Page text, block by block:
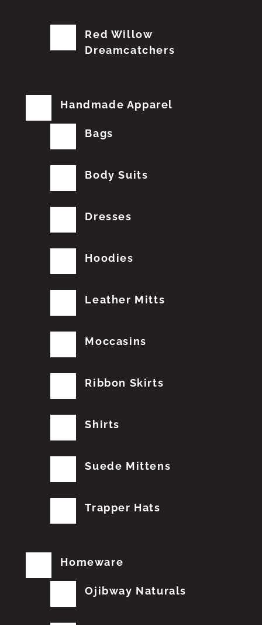
Red Willow
Dreamcatchers
Handmade Apparel
Bags
Body Suits
Dresses
Hoodies
Leather Mitts
Moccasins
Ribbon Skirts
Shirts
Suede Mittens
Trapper Hats
Homeware
Ojibway Naturals